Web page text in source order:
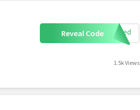
Reveal Code eeded
1.5k Views